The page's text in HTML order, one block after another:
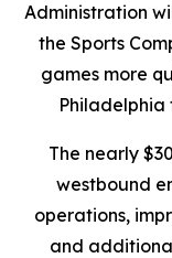
Administration
the Sports
games more
Philadelphia
The nearly
westbound
operations,
and